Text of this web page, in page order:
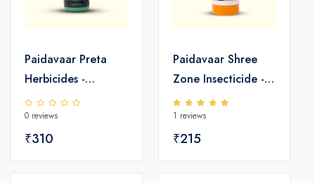
Paidavaar Preta
Herbicides -
0 reviews
₹310
Paidavaar Shree
Zone Insecticide -
Emamectin
1 reviews
₹215